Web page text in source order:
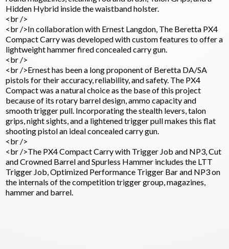
Hidden Hybrid inside the waistband holster.
<br />
<br />In collaboration with Ernest Langdon, The Beretta PX4
Compact Carry was developed with custom features to offer a
lightweight hammer fired concealed carry gun.
<br />
<br />Ernest has been a long proponent of Beretta DA/SA
pistols for their accuracy, reliability, and safety. The PX4
Compact was a natural choice as the base of this project
because of its rotary barrel design, ammo capacity and
smooth trigger pull. Incorporating the stealth levers, talon
grips, night sights, and a lightened trigger pull makes this flat
shooting pistol an ideal concealed carry gun.
<br />
<br />The PX4 Compact Carry with Trigger Job and NP3, Cut
and Crowned Barrel and Spurless Hammer includes the LTT
Trigger Job, Optimized Performance Trigger Bar and NP3 on
the internals of the competition trigger group, magazines,
hammer and barrel.